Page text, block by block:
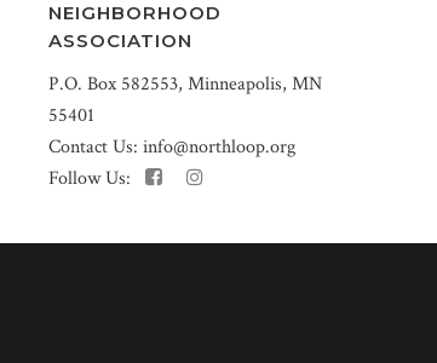
NEIGHBORHOOD
ASSOCIATION
P.O. Box 582553, Minneapolis, MN
55401
Contact Us: info@northloop.org
Follow Us: